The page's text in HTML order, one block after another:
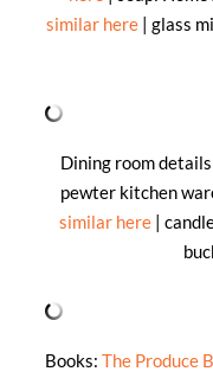
similar here | glass
Dining room
pewter kitchen
similar here |
Books:The Produce